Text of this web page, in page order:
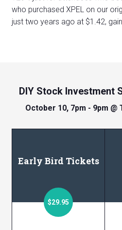
who purchased XPEL on our
just two years ago at $1.42,
DIY Stock Investment
October 10, 7pm - 9pm
Early Bird Tickets
$29.95